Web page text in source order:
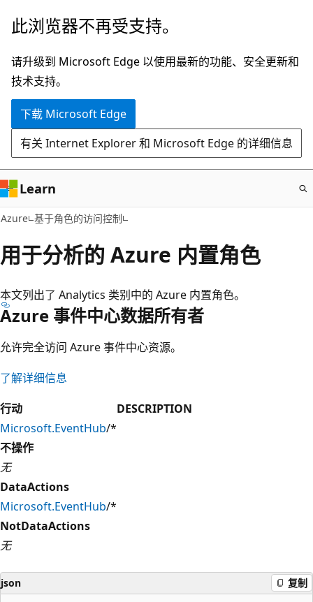
跳
主
要
内
此浏览器不再受支持。
请升级到 Microsoft Edge 以使用最新的功能、安全更新和
技术支持。
下载 Microsoft Edge
有关 Internet Explorer 和 Microsoft Edge 的详细信息
Learn
Azure 基于角色的访问控制
用于分析的 Azure 内置角色
本文列出了 Analytics 类别中的 Azure 内置角色。
Azure 事件中心数据所有者
允许完全访问 Azure 事件中心资源。
了解详细信息
行动
DESCRIPTION
Microsoft.EventHub/*
不操作
无
DataActions
Microsoft.EventHub/*
NotDataActions
无
json 复制